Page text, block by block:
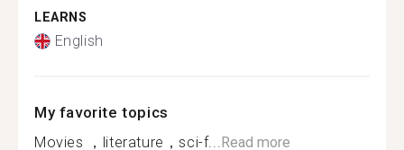
LEARNS
English
My favorite topics
Movies ，literature，sci-f...Read more